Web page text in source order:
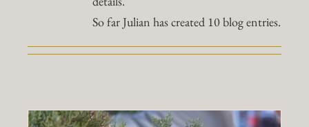
So far Julian has created 10 blog entries.